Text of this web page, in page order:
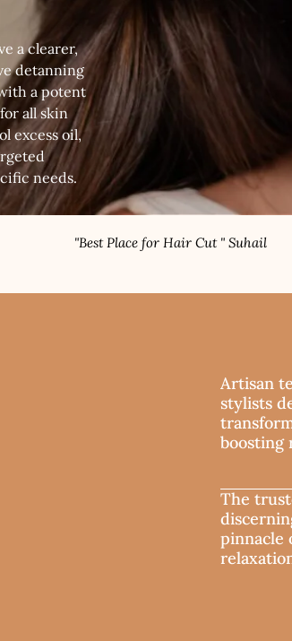
a clearer,
detanning
a potent
all skin
excess oil,
needs.
"Best Place for Hair Cut " Suhail
Artisan
stylists
boosting
The
pinnacle